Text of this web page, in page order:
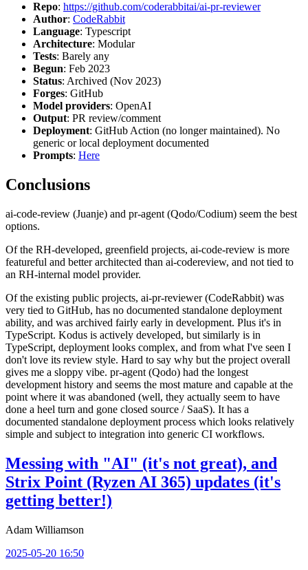
Repo: https://github.com/coderabbitai/ai-pr-reviewer
Author: CodeRabbit
Language: Typescript
Architecture: Modular
Tests: Barely any
Begun: Feb 2023
Status: Archived (Nov 2023)
Forges: GitHub
Model providers: OpenAI
Output: PR review/comment
Deployment: GitHub Action (no longer maintained). No
generic or local deployment documented
Prompts: Here
Conclusions
ai-code-review (Juanje) and pr-agent (Qodo/Codium) seem the best
options.
Of the RH-developed, greenfield projects, ai-code-review is more
featureful and better architected than ai-codereview, and not tied to
an RH-internal model provider.
Of the existing public projects, ai-pr-reviewer (CodeRabbit) was
very tied to GitHub, has no documented standalone deployment
ability, and was archived fairly early in development. Plus it's in
TypeScript. Kodus is actively developed, but similarly is in
TypeScript, deployment looks complex, and from what I've seen I
don't love its review style. Hard to say why but the project overall
gives me a sloppy vibe. pr-agent (Qodo) had the longest
development history and seems the most mature and capable at the
point where it was abandoned (well, they actually seem to have
done a heel turn and gone closed source / SaaS). It has a
documented standalone deployment process which looks relatively
simple and subject to integration into generic CI workflows.
Messing with "AI" (it's not great), and
Strix Point (Ryzen AI 365) updates (it's
getting better!)
Adam Williamson
2025-05-20 16:50